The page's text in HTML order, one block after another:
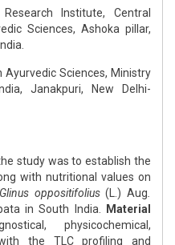
Institute, Central
Sciences, Ashoka pillar,
Ayurvedic Sciences, Ministry
Janakpuri, New Delhi-
study was to establish the
with nutritional values on
Glinus oppositifolius (L.) Aug
in South India.
Material
physicochemical,
the TLC profiling and